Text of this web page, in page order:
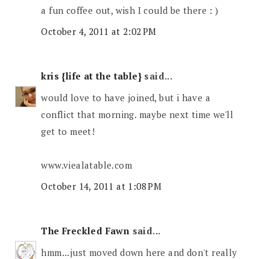
a fun coffee out, wish I could be there : )
October 4, 2011 at 2:02 PM
kris {life at the table} said...
would love to have joined, but i have a
conflict that morning. maybe next time we'll
get to meet!
www.viealatable.com
October 14, 2011 at 1:08 PM
The Freckled Fawn said...
hmm...just moved down here and don't really